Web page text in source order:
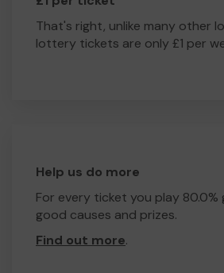
That's right, unlike many other
lottery tickets are only £1 per
Help us do more
For every ticket you play 80.0%
good causes and prizes.
Find out more.